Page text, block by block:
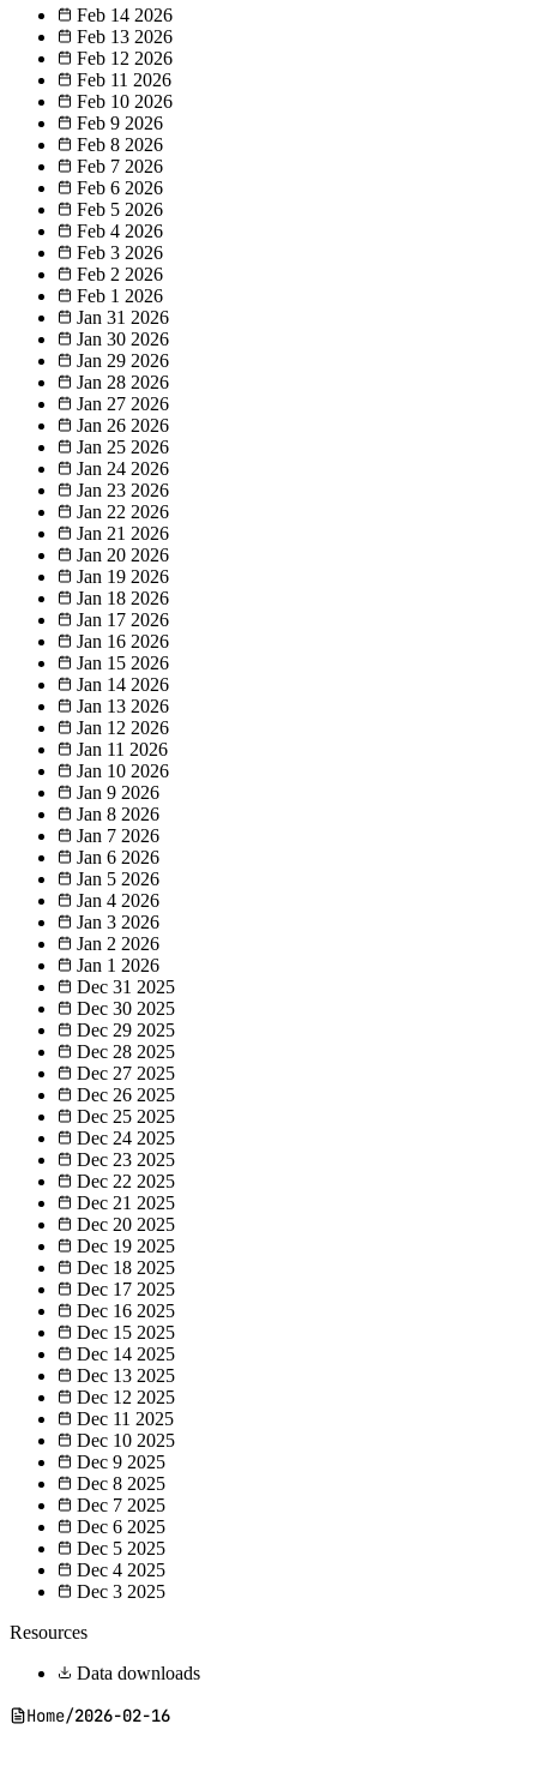
Feb 14 2026
Feb 13 2026
Feb 12 2026
Feb 11 2026
Feb 10 2026
Feb 9 2026
Feb 8 2026
Feb 7 2026
Feb 6 2026
Feb 5 2026
Feb 4 2026
Feb 3 2026
Feb 2 2026
Feb 1 2026
Jan 31 2026
Jan 30 2026
Jan 29 2026
Jan 28 2026
Jan 27 2026
Jan 26 2026
Jan 25 2026
Jan 24 2026
Jan 23 2026
Jan 22 2026
Jan 21 2026
Jan 20 2026
Jan 19 2026
Jan 18 2026
Jan 17 2026
Jan 16 2026
Jan 15 2026
Jan 14 2026
Jan 13 2026
Jan 12 2026
Jan 11 2026
Jan 10 2026
Jan 9 2026
Jan 8 2026
Jan 7 2026
Jan 6 2026
Jan 5 2026
Jan 4 2026
Jan 3 2026
Jan 2 2026
Jan 1 2026
Dec 31 2025
Dec 30 2025
Dec 29 2025
Dec 28 2025
Dec 27 2025
Dec 26 2025
Dec 25 2025
Dec 24 2025
Dec 23 2025
Dec 22 2025
Dec 21 2025
Dec 20 2025
Dec 19 2025
Dec 18 2025
Dec 17 2025
Dec 16 2025
Dec 15 2025
Dec 14 2025
Dec 13 2025
Dec 12 2025
Dec 11 2025
Dec 10 2025
Dec 9 2025
Dec 8 2025
Dec 7 2025
Dec 6 2025
Dec 5 2025
Dec 4 2025
Dec 3 2025
Resources
Data downloads
Home/2026-02-16